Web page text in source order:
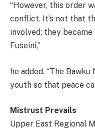
“However, this order
conflict. It’s not that
involved; they
Fuseini,”
he added. “The
youth so that peace
Mistrust Prevails
Upper East Regional